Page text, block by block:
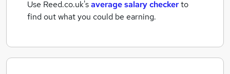
Use Reed.co.uk'saverage salary checkerto
find out what you could be earning.